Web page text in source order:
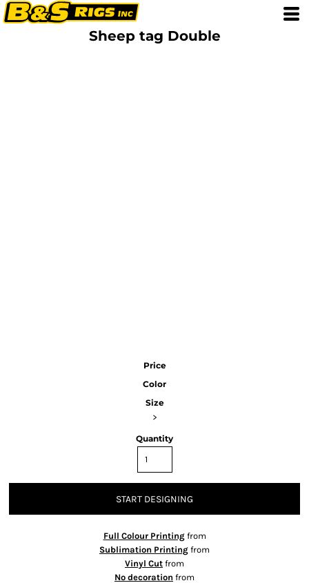
Sheep tag Double
Price
Color
Size
>
Quantity
START DESIGNING
Full Colour Printingfrom
Sublimation Printing from
Vinyl Cut from
No decoration from